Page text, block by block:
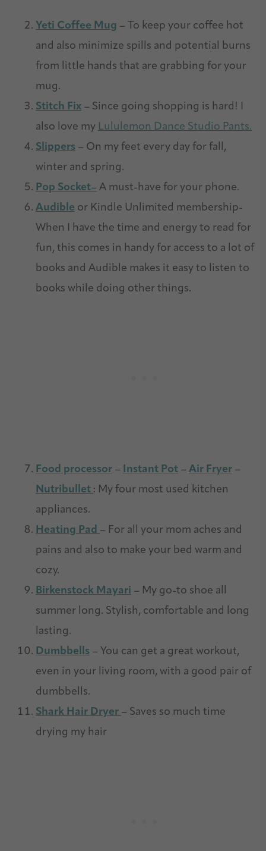
Yeti Coffee Mug – To keep your coffee hot
and also minimize spills and potential burns
from little hands that are grabbing for your
mug.
Stitch Fix – Since going shopping is hard! I
also love my Lululemon Dance Studio Pants.
Slippers – On my feet every day for fall,
winter and spring.
Pop Socket– A must-have for your phone.
Audible or Kindle Unlimited membership-
When I have the time and energy to read for
fun, this comes in handy for access to a lot of
books and Audible makes it easy to listen to
books while doing other things.
Food processor – Instant Pot – Air Fryer –
Nutribullet : My four most used kitchen
appliances.
Heating Pad – For all your mom aches and
pains and also to make your bed warm and
cozy.
Birkenstock Mayari – My go-to shoe all
summer long. Stylish, comfortable and long
lasting.
Dumbbells – You can get a great workout,
even in your living room, with a good pair of
dumbbells.
Shark Hair Dryer – Saves so much time
drying my hair